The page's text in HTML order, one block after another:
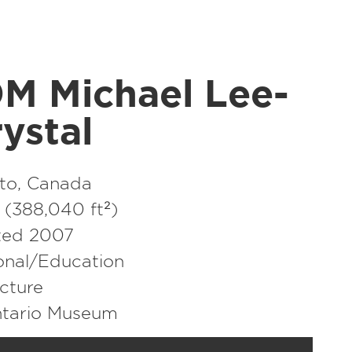
Michael Lee-​
Canada
(388,040 ft²)
2007
​Education
Museum